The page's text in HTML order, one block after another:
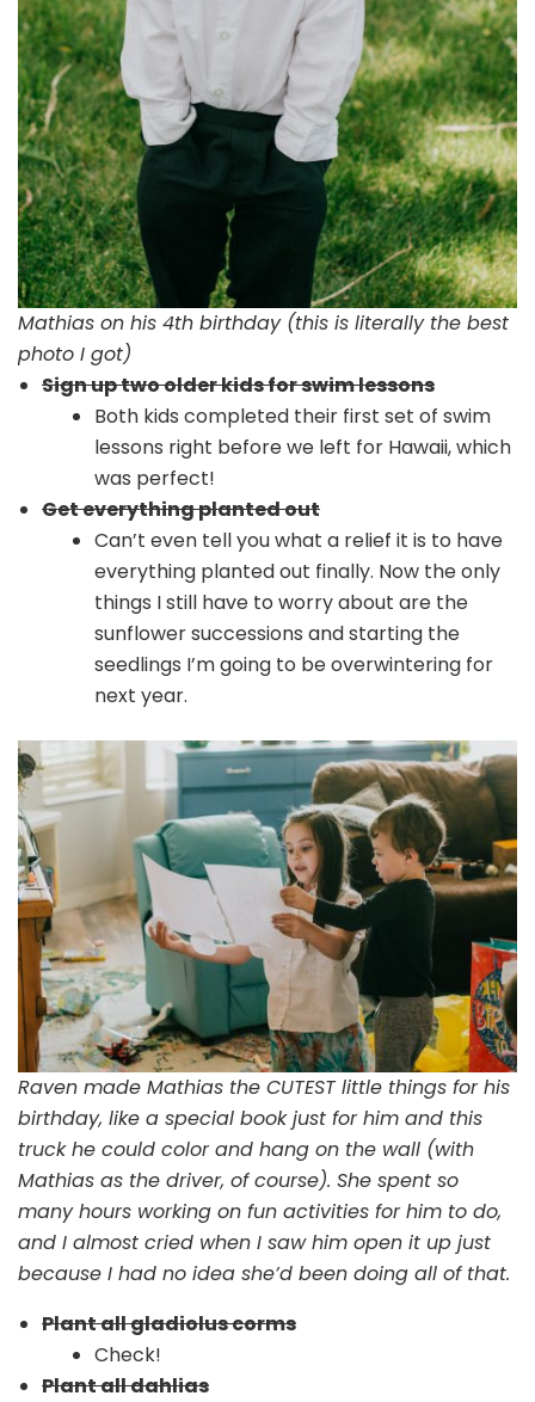
Mathias on his 4th birthday (this is literally the best
photo I got)
Sign up two older kids for swim lessons
Both kids completed their first set of swim
lessons right before we left for Hawaii, which
was perfect!
Get everything planted out
Can’t even tell you what a relief it is to have
everything planted out finally. Now the only
things I still have to worry about are the
sunflower successions and starting the
seedlings I’m going to be overwintering for
next year.
Raven made Mathias the CUTEST little things for his
birthday, like a special book just for him and this
truck he could color and hang on the wall (with
Mathias as the driver, of course). She spent so
many hours working on fun activities for him to do,
and I almost cried when I saw him open it up just
because I had no idea she’d been doing all of that.
Plant all gladiolus corms
Check!
Plant all dahlias